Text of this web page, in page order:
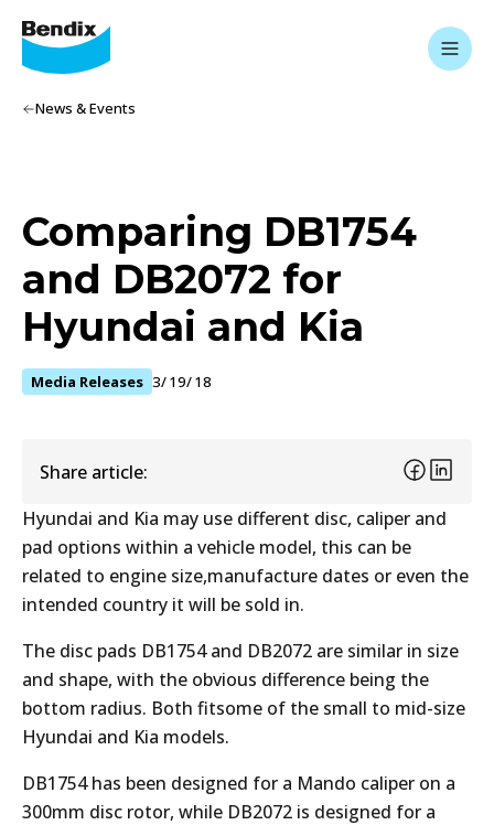
News & Events
Comparing DB1754
and DB2072 for
Hyundai and Kia
Media Releases 3/19/18
Share article:
Hyundai and Kia may use different disc, caliper and
pad options within a vehicle model, this can be
related to engine size,manufacture dates or even the
intended country it will be sold in.
The disc pads DB1754 and DB2072 are similar in size
and shape, with the obvious difference being the
bottom radius. Both fitsome of the small to mid-size
Hyundai and Kia models.
DB1754 has been designed for a Mando caliper on a
300mm disc rotor, while DB2072 is designed for a